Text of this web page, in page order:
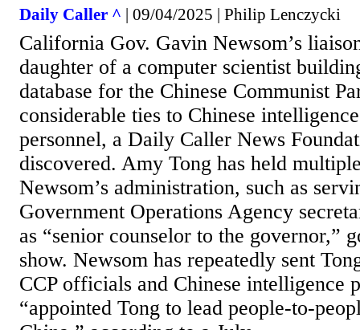
Daily Caller ^ | 09/04/2025 | Philip Lenczycki
California Gov. Gavin Newsom’s
daughter of a computer scientist
database for the Chinese Communist
considerable ties to Chinese
personnel, a Daily Caller News
discovered. Amy Tong has held
Newsom’s administration, such as
Government Operations Agency
as “senior counselor to the governor,”
show. Newsom has repeatedly sent
CCP officials and Chinese intelligence
“appointed Tong to lead people-to-